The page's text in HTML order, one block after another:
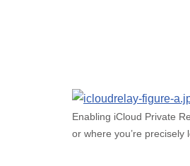
Enabling iCloud Private
or where you’re precisely